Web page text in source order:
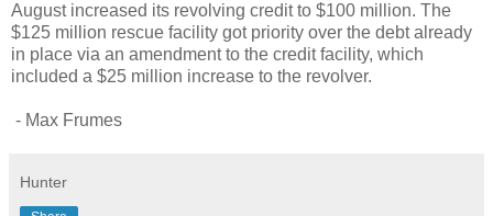
August increased its revolving credit to $100 million. The
$125 million rescue facility got priority over the debt already
in place via an amendment to the credit facility, which
included a $25 million increase to the revolver.
- Max Frumes
Hunter